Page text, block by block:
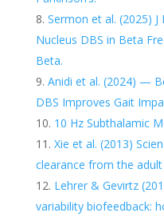
Sermon et al. (2025)
Nucleus DBS in Beta
Beta.
Anidi et al. (2024) —
DBS Improves Gait
10 Hz Subthalamic
Xie et al. (2013)
clearance from the adult
Lehrer & Gevirtz
variability biofeedback: